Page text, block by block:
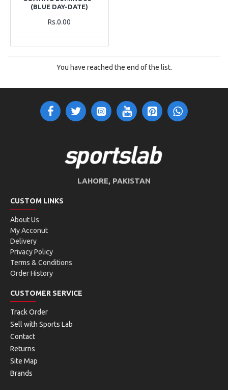
(BLUE DAY-DATE)
Rs.0.00
You have reached the end of the list.
LAHORE, PAKISTAN
CUSTOM LINKS
About Us
My Acconut
Delivery
Privacy Policy
Terms & Conditions
Order History
CUSTOMER SERVICE
Track Order
Sell with Sports Lab
Contact
Returns
Site Map
Brands